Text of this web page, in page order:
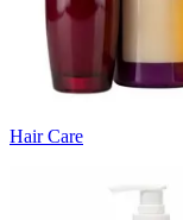
Hair Care